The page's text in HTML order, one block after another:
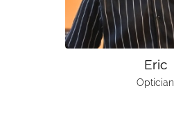
Eric
Optician